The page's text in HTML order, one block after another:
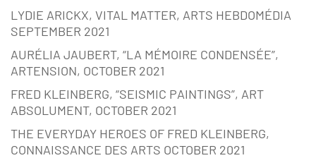
LYDIE ARICKX, VITAL MATTER, ARTS HEBDOMÉDIA
SEPTEMBER 2021
AURÉLIA JAUBERT, “LA MÉMOIRE CONDENSÉE”,
ARTENSION, OCTOBER 2021
FRED KLEINBERG, “SEISMIC PAINTINGS”, ART
ABSOLUMENT, OCTOBER 2021
THE EVERYDAY HEROES OF FRED KLEINBERG,
CONNAISSANCE DES ARTS OCTOBER 2021